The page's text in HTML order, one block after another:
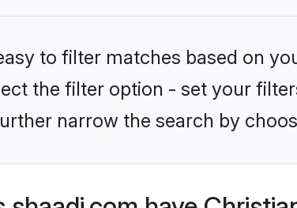
to filter matches based on
the filter option - set your
narrow the search by